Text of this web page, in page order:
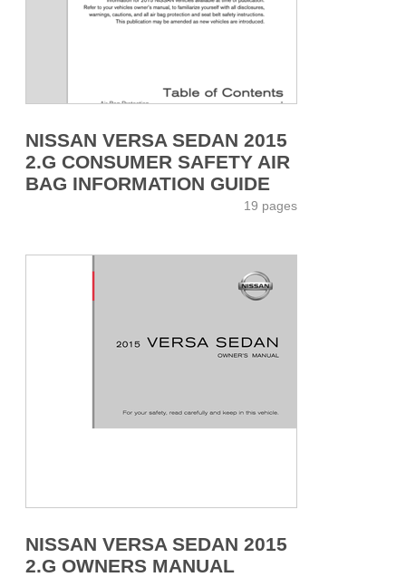
NISSAN VERSA SEDAN 2015
2.G CONSUMER SAFETY AIR
BAG INFORMATION GUIDE
19 pages
NISSAN VERSA SEDAN 2015
2.G OWNERS MANUAL